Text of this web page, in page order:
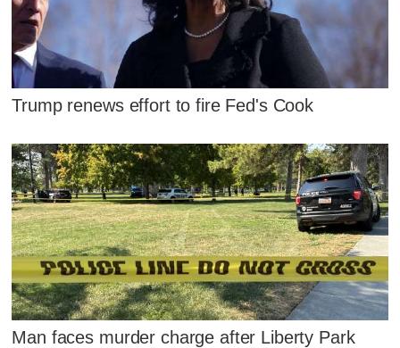
Trump renews effort to fire Fed's Cook
Man faces murder charge after Liberty Park